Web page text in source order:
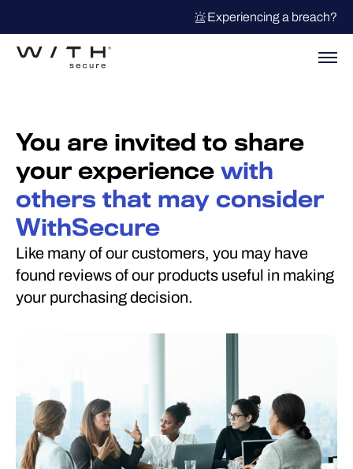
Experiencing a breach?
You are invited to share
your experience with
others that may consider
WithSecure
Like many of our customers, you may have
found reviews of our products useful in making
your purchasing decision.